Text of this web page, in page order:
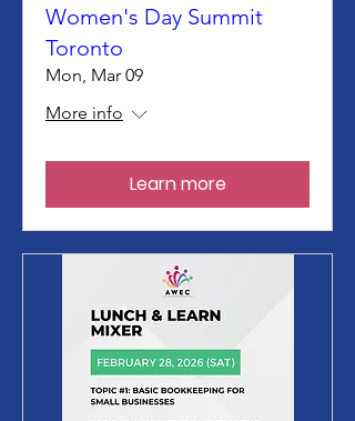
Women's Day Summit
Toronto
Mon, Mar 09
More info
Learn more